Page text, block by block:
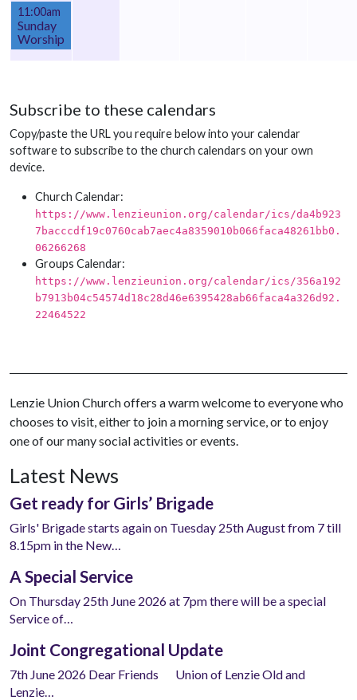
11:00am
Sunday
Worship
Subscribe to these calendars
Copy/paste the URL you require below into your calendar
software to subscribe to the church calendars on your own
device.
Church Calendar:
https://www.lenzieunion.org/calendar/ics/da4b923
7bacccdf19c0760cab7aec4a8359010b066faca48261bb0.
06266268
Groups Calendar:
https://www.lenzieunion.org/calendar/ics/356a192
b7913b04c54574d18c28d46e6395428ab66faca4a326d92.
22464522
Lenzie Union Church offers a warm welcome to everyone who
chooses to visit, either to join a morning service, or to enjoy
one of our many social activities or events.
Latest News
Get ready for Girls’ Brigade
Girls' Brigade starts again on Tuesday 25th August from 7 till
8.15pm in the New…
A Special Service
On Thursday 25th June 2026 at 7pm there will be a special
Service of…
Joint Congregational Update
7th June 2026 Dear Friends Union of Lenzie Old and
Lenzie…